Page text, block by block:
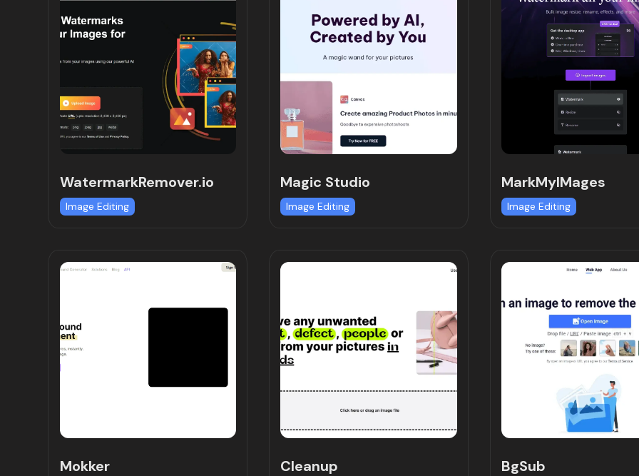
WatermarkRemover.io
Image Editing
Magic Studio
Image Editing
MarkMyIMages
Image Editing
Mokker Cleanup BgSub